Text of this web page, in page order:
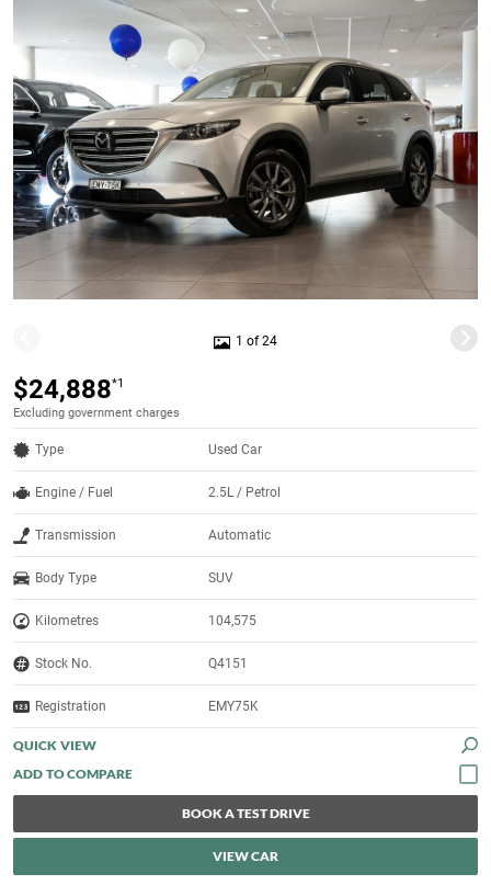
1 of 24
$24,888*1
Excluding government charges
Type Used Car
Engine / Fuel 2.5L / Petrol
Transmission Automatic
Body Type SUV
Kilometres 104,575
Stock No. Q4151
Registration EMY75K
QUICK VIEW
BOOK A TEST DRIVE
VIEW CAR